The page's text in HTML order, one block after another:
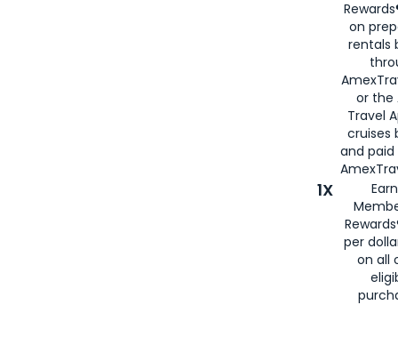
on
rentals
or the
Travel
cruises
and
1X
per
on all